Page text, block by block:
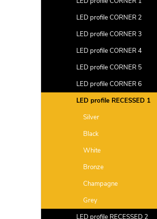
LED profile CORNER 2
LED profile CORNER 3
LED profile CORNER 4
LED profile CORNER 5
LED profile CORNER 6
LED profile RECESSED 1
Silver
Black
White
Bronze
Champagne
Grey
LED profile RECESSED 2